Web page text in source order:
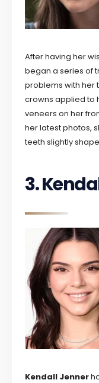
After having her
began a series of
problems with her
crowns applied to
veneers on her
her latest photos,
teeth slightly
3.
Kendall Jenner